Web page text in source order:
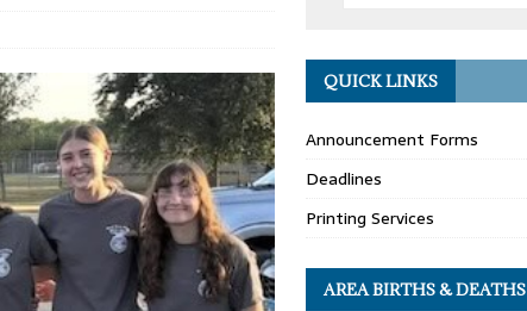
QUICK LINKS
Announcement Forms
Deadlines
Printing Services
AREA BIRTHS & DEATHS